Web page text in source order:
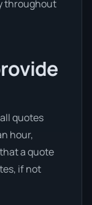
throughout
quotes
hour,
a quote
if not